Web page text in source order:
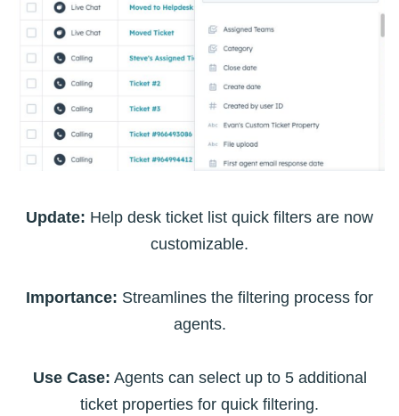
Update: Help desk ticket list quick filters are now
customizable.
Importance: Streamlines the filtering process for
agents.
Use Case: Agents can select up to 5 additional
ticket properties for quick filtering.